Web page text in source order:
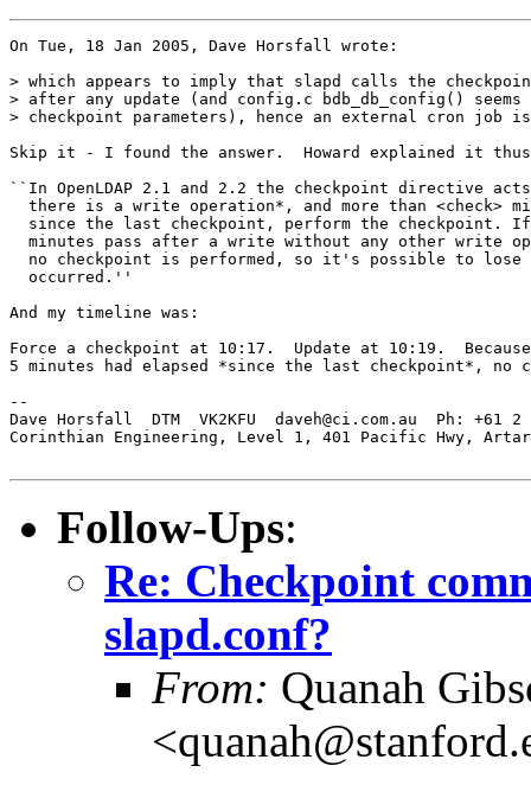
On Tue, 18 Jan 2005, Dave Horsfall wrote:
> which appears to imply that slapd calls the
> after any update (and config.c bdb_db_config()
> checkpoint parameters), hence an external cron job
Skip it - I found the answer.  Howard explained it
``In OpenLDAP 2.1 and 2.2 the checkpoint directive
there is a write operation*, and more than <check>
since the last checkpoint, perform the checkpoint.
minutes pass after a write without any other write
no checkpoint is performed, so it's possible to
  occurred.''
And my timeline was:
Force a checkpoint at 10:17.  Update at 10:19.
5 minutes had elapsed *since the last checkpoint*, no
--
Dave Horsfall  DTM  VK2KFU  daveh@ci.com.au  Ph: +61
Corinthian Engineering, Level 1, 401 Pacific Hwy,
Follow-Ups:
Re: Checkpoint
slapd.conf?
From: Quanah